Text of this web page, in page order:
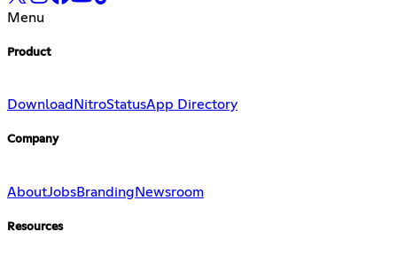
Menu
Product
Download NitroStatusApp Directory
Company
AboutJobsBranding Newsroom
Resources